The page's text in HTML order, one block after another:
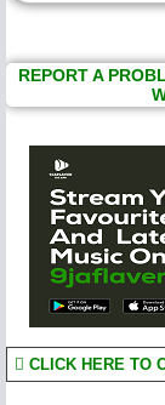
REPORT A
CLICK HERE TO